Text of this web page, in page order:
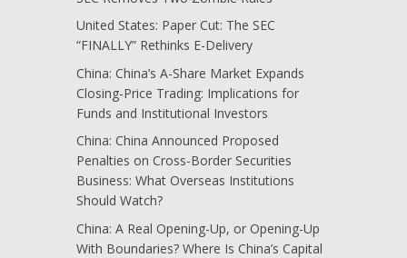
United States: Paper Cut: The SEC
“FINALLY” Rethinks E-Delivery
China: China’s A-Share Market Expands
Closing-Price Trading: Implications for
Funds and Institutional Investors
China: China Announced Proposed
Penalties on Cross-Border Securities
Business: What Overseas Institutions
Should Watch?
China: A Real Opening-Up, or Opening-Up
With Boundaries? Where Is China’s Capital